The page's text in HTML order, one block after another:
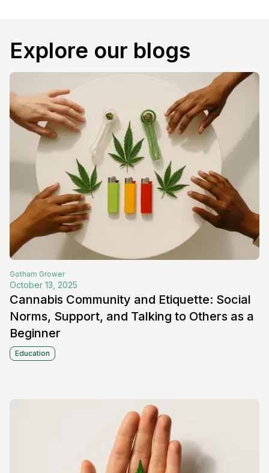
Explore our blogs
Gotham Grower
October 13, 2025
Cannabis Community and Etiquette: Social
Norms, Support, and Talking to Others as a
Beginner
Education